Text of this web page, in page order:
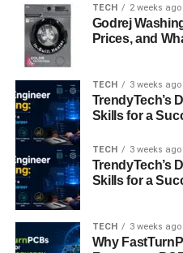
refusal to ask for help,
overemphasis on self-
emotional health.
3. Romantic Idealism vs.
Interestingly, individuals
oscillate betweenromantic
realism. They may harbor
perfect partner, yet
flirtation, or even
emotional bonding.
4. Internalized Shame or
TECH 2 weeks ago
Godrej
Prices, and
TECH 3 weeks ago
TrendyTech’s
Skills for a
TECH 3 weeks ago
TrendyTech’s
Skills for a
TECH 3 weeks ago
Why